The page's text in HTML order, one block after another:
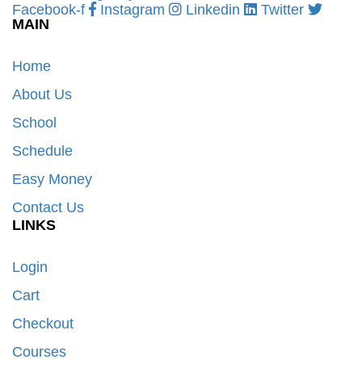
Facebook-f
Instagram Linkedin
Twitter
MAIN
Home
About Us
School
Schedule
Easy Money
Contact Us
LINKS
Login
Cart
Checkout
Courses